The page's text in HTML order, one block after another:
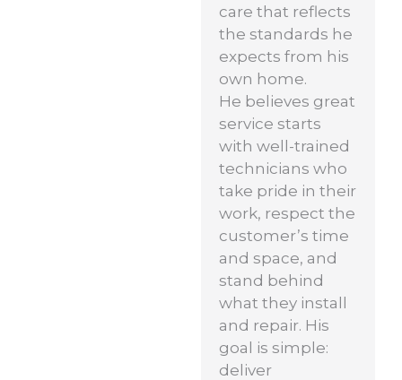
care that reflects
the standards he
expects from his
own home.
He believes great
service starts
with well-trained
technicians who
take pride in their
work, respect the
customer’s time
and space, and
stand behind
what they install
and repair. His
goal is simple:
deliver